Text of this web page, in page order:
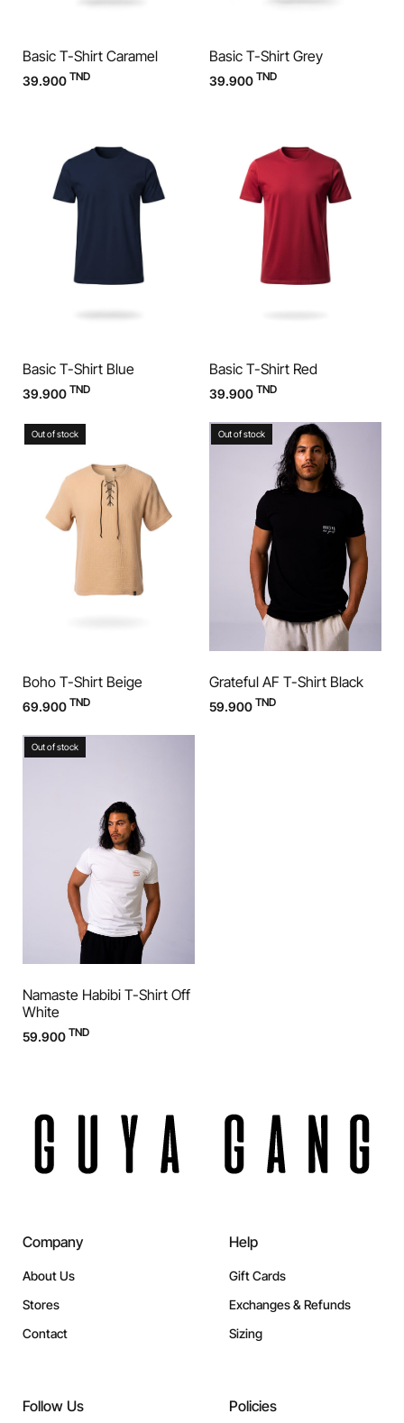
Basic T-Shirt Caramel
39.900 TND
Basic T-Shirt Grey
39.900 TND
Basic T-Shirt Blue
39.900 TND
Basic T-Shirt Red
39.900 TND
Out of stock
Boho T-Shirt Beige
69.900 TND
Out of stock
Grateful AF T-Shirt Black
59.900 TND
Out of stock
Namaste Habibi T-Shirt Off
White
59.900 TND
Company
About Us
Stores
Contact
Help
Gift Cards
Exchanges & Refunds
Sizing
Follow Us Policies